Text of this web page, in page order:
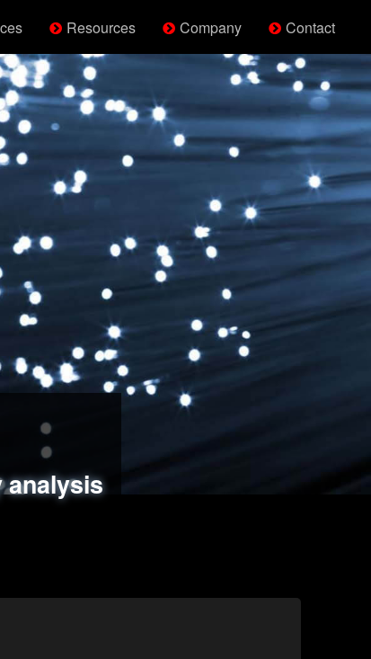
Resources Company Contact
analysissimulations